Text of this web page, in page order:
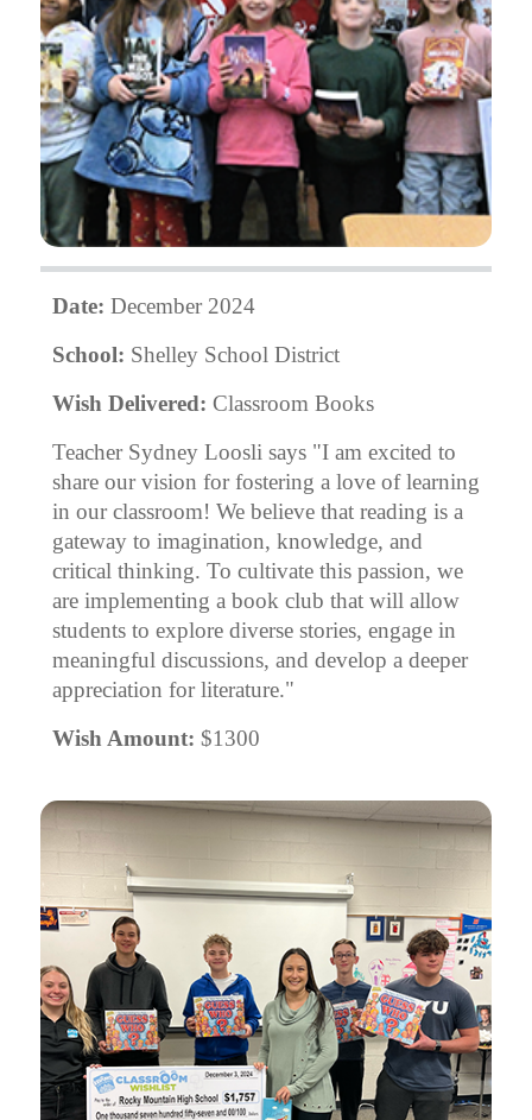
Date: December 2024
School: Shelley School District
Wish Delivered: Classroom Books
Teacher Sydney Loosli says "I am excited to
share our vision for fostering a love of learning
in our classroom! We believe that reading is a
gateway to imagination, knowledge, and
critical thinking. To cultivate this passion, we
are implementing a book club that will allow
students to explore diverse stories, engage in
meaningful discussions, and develop a deeper
appreciation for literature."
Wish Amount: $1300